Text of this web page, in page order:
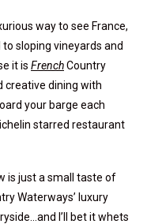
way to see France,
sloping vineyards and
it is FrenchCountry
creative dining with
your barge each
starred restaurant
is just a small taste of
Waterways’ luxury
I’ll bet it whets